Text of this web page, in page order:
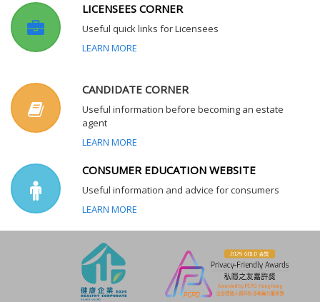
LICENSEES CORNER
Useful quick links for Licensees
LEARN MORE
CANDIDATE CORNER
Useful information before becoming an estate
agent
LEARN MORE
CONSUMER EDUCATION WEBSITE
Useful information and advice for consumers
LEARN MORE